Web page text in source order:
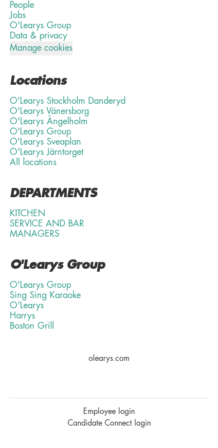
People
Jobs
O'Learys Group
Data & privacy
Manage cookies
Locations
O'Learys Stockholm Danderyd
O'Learys Vänersborg
O'Learys Ängelholm
O'Learys Group
O'Learys Sveaplan
O'Learys Järntorget
All locations
DEPARTMENTS
KITCHEN
SERVICE AND BAR
MANAGERS
O'Learys Group
O'Learys Group
Sing Sing Karaoke
O'Learys
Harrys
Boston Grill
olearys.com
Employee login
Candidate Connect login